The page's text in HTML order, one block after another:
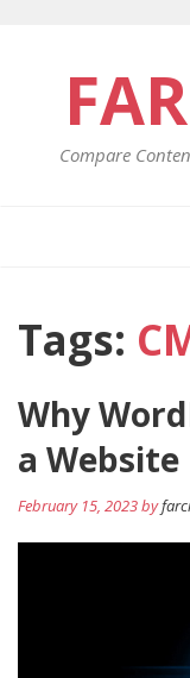
Compare
Tags:
Why
a Website
February 15, 2023 by